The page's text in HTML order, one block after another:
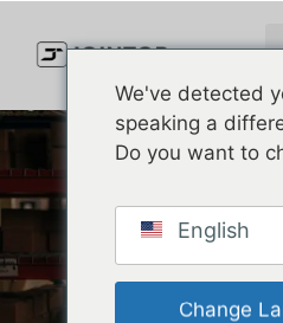
New Era
9TWENTY:
Right
We've detected
speaking a
Do you want to
English
Change